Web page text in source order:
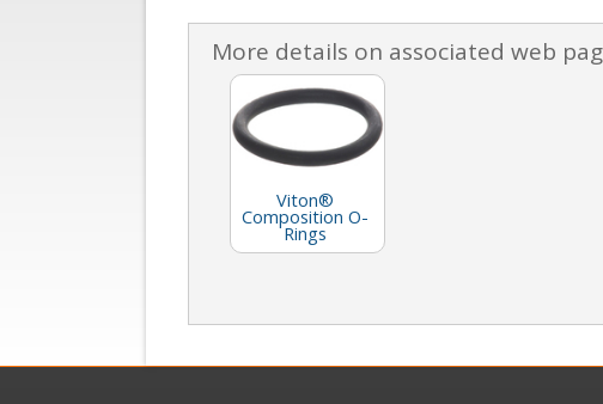
More details on associated web
Viton®
Composition O-
Rings